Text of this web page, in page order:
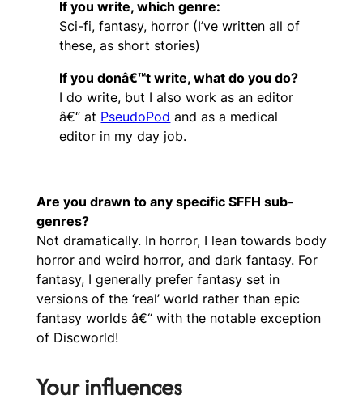
If you write, which genre:
Sci-fi, fantasy, horror (I’ve written all of
these, as short stories)
If you donâ€™t write, what do you do?
I do write, but I also work as an editor
â€“ at PseudoPod and as a medical
editor in my day job.
Are you drawn to any specific SFFH sub-
genres?
Not dramatically. In horror, I lean towards body
horror and weird horror, and dark fantasy. For
fantasy, I generally prefer fantasy set in
versions of the ‘real’ world rather than epic
fantasy worlds â€“ with the notable exception
of Discworld!
Your influences